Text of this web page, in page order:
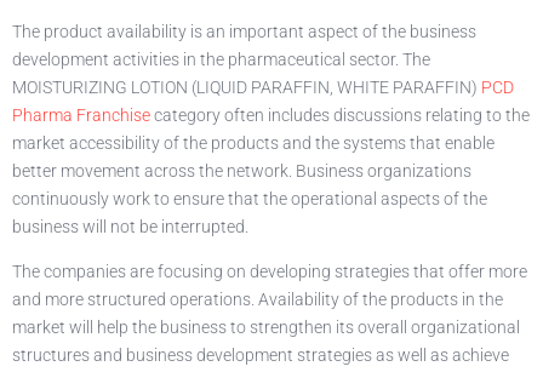
The product availability is an important aspect of the business
development activities in the pharmaceutical sector. The
MOISTURIZING LOTION (LIQUID PARAFFIN, WHITE PARAFFIN) PCD
Pharma Franchisecategory often includes discussions relating to the
market accessibility of the products and the systems that enable
better movement across the network. Business organizations
continuously work to ensure that the operational aspects of the
business will not be interrupted.
The companies are focusing on developing strategies that offer more
and more structured operations. Availability of the products in the
market will help the business to strengthen its overall organizational
structures and business development strategies as well as achieve